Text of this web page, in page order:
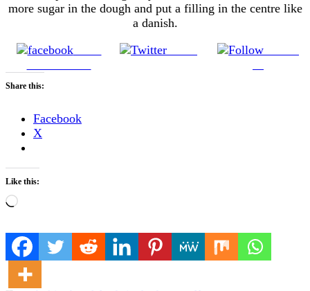
more sugar in the dough and put a filling in the centre like
a danish.
Share
Share this:
Facebook
X
Like this:
Loading…